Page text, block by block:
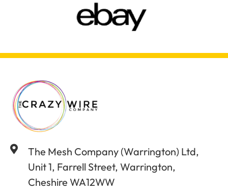
The Mesh Company (Warrington) Ltd,
Unit 1, Farrell Street, Warrington,
Cheshire WA12WW